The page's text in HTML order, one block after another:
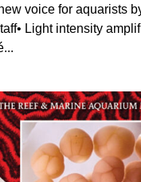
voice for aquarists
Light intensity